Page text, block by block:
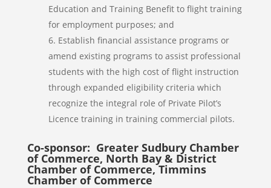
Education and Training Benefit to flight training
for employment purposes; and
Establish financial assistance programs or
amend existing programs to assist professional
students with the high cost of flight instruction
through expanded eligibility criteria which
recognize the integral role of Private Pilot’s
Licence training in training commercial pilots.
Co-sponsor: Greater Sudbury Chamber
of Commerce, North Bay & District
Chamber of Commerce, Timmins
Chamber of Commerce